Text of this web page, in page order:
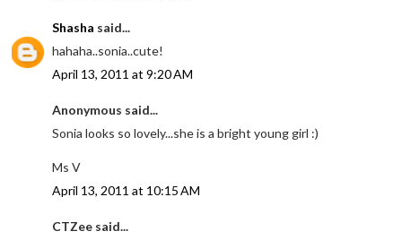
Shasha said...
hahaha..sonia..cute!
April 13, 2011 at 9:20 AM
Anonymous said...
Sonia looks so lovely...she is a bright young girl :)
Ms V
April 13, 2011 at 10:15 AM
CTZee said...